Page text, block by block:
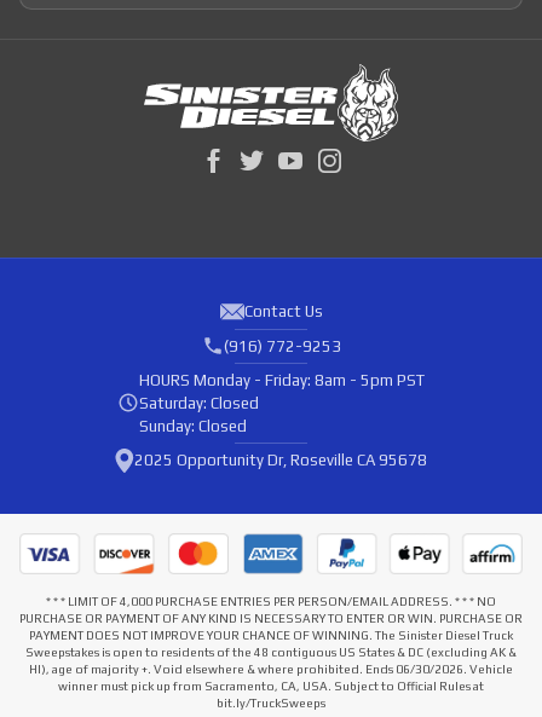
Contact Us
(916) 772-9253
HOURS Monday - Friday: 8am - 5pm PST
Saturday: Closed
Sunday: Closed
2025 Opportunity Dr, Roseville CA 95678
* * * LIMIT OF 4,000 PURCHASE ENTRIES PER PERSON/EMAIL ADDRESS. * * * NO
PURCHASE OR PAYMENT OF ANY KIND IS NECESSARY TO ENTER OR WIN. PURCHASE OR
PAYMENT DOES NOT IMPROVE YOUR CHANCE OF WINNING. The Sinister Diesel Truck
Sweepstakes is open to residents of the 48 contiguous US States & DC (excluding AK &
HI), age of majority +. Void elsewhere & where prohibited. Ends 06/30/2026. Vehicle
winner must pick up from Sacramento, CA, USA. Subject to Official Rules at
bit.ly/TruckSweeps